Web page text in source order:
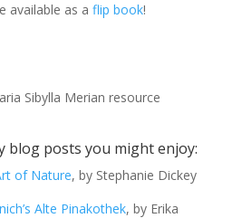
available as a flip book!
Sibylla Merian resource
blog posts you might enjoy:
of Nature, by Stephanie Dickey
Alte Pinakothek, by Erika